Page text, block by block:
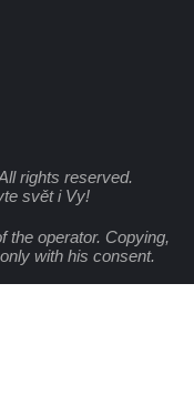
rights reserved.
svět i Vy!
the operator. Copying,
with his consent.